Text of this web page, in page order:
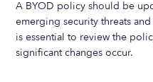
A BYOD policy should be
emerging security threats
is essential to review the
significant changes occur.